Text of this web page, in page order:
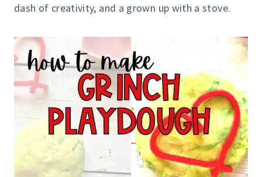
dash of creativity, and a grown up with a stove.